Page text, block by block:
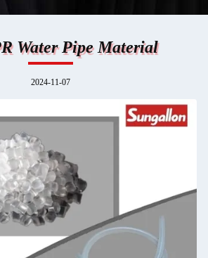
Water Pipe Material
2024-11-07